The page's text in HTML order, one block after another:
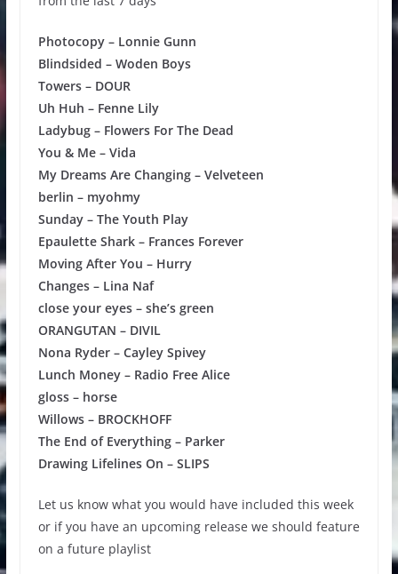
Photocopy – Lonnie Gunn
Blindsided – Woden Boys
Towers – DOUR
Uh Huh – Fenne Lily
Ladybug – Flowers For The Dead
You & Me – Vida
My Dreams Are Changing – Velveteen
berlin – myohmy
Sunday – The Youth Play
Epaulette Shark – Frances Forever
Moving After You – Hurry
Changes – Lina Naf
close your eyes – she’s green
ORANGUTAN – DIVIL
Nona Ryder – Cayley Spivey
Lunch Money – Radio Free Alice
gloss – horse
Willows – BROCKHOFF
The End of Everything – Parker
Drawing Lifelines On – SLIPS
Let us know what you would have included this week
or if you have an upcoming release we should feature
on a future playlist